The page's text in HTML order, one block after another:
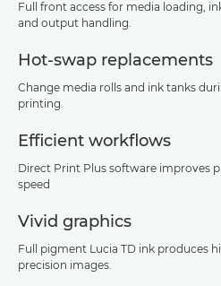
Full front access for media loading,
and output handling.
Hot-swap replacements
Change media rolls and ink tanks
printing.
Efficient workflows
Direct Print Plus software improves
speed
Vivid graphics
Full pigment Lucia TD ink produces
precision images.